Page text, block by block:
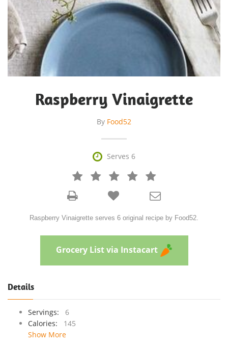
Raspberry Vinaigrette
By Food52
 Serves 6
   



Raspberry Vinaigrette serves 6 original recipe by Food52.
Grocery List via Instacart
Details
Servings:
6
Calories:
145
Show More